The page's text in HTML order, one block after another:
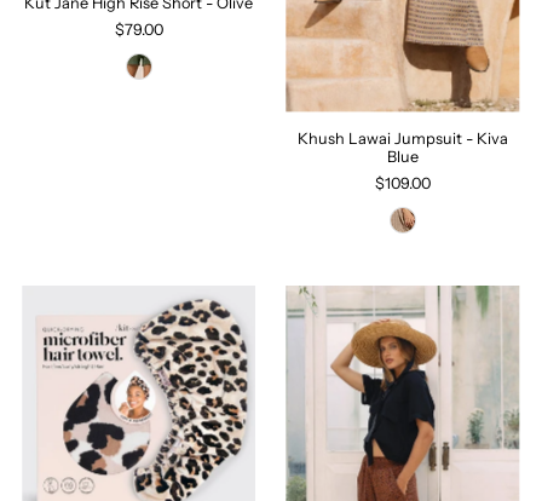
$79.00
Khush Lawai Jumpsuit - Kiva
Blue
$109.00